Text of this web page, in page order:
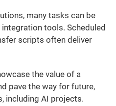
many tasks can be
tools. Scheduled
scripts often deliver
the value of a
pave the way for future,
including AI projects.